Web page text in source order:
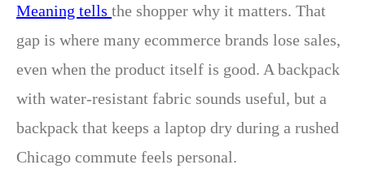
Meaning tells the shopper why it matters. That
gap is where many ecommerce brands lose sales,
even when the product itself is good. A backpack
with water-resistant fabric sounds useful, but a
backpack that keeps a laptop dry during a rushed
Chicago commute feels personal.